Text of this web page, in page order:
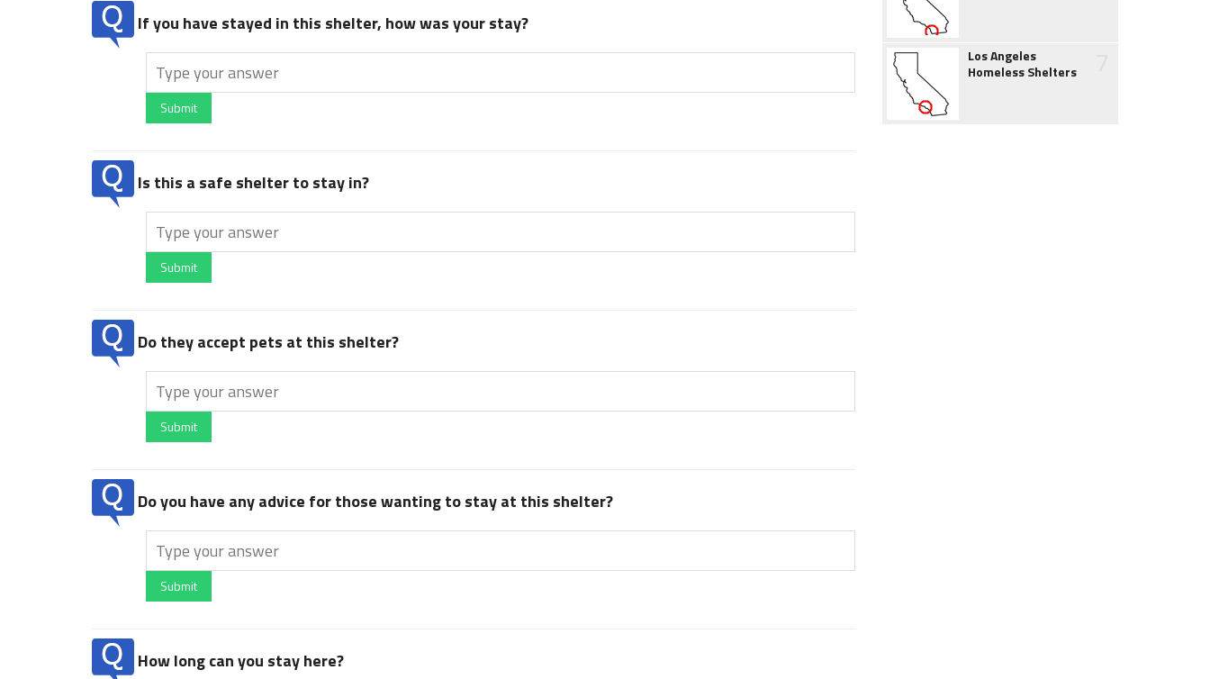
If you have stayed in this shelter, how was your stay?
Submit
Is this a safe shelter to stay in?
Submit
Do they accept pets at this shelter?
Submit
Do you have any advice for those wanting to stay at this shelter?
Submit
How long can you stay here?
Los Angeles
Homeless Shelters